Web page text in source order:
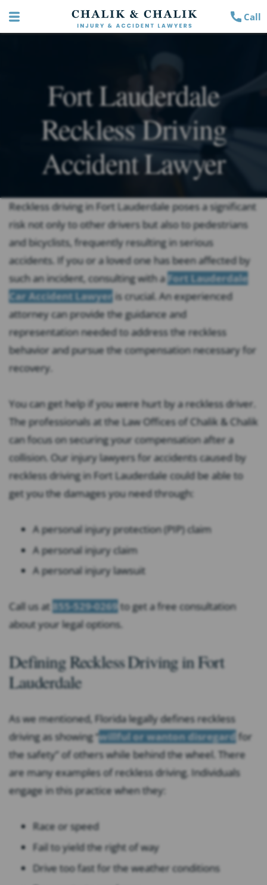
Call
Fort Lauderdale
Reckless Driving
Accident Lawyer
Reckless driving in Fort Lauderdale poses a significant
risk not only to other drivers but also to pedestrians
and bicyclists, frequently resulting in serious
accidents. If you or a loved one has been affected by
such an incident, consulting with aFort Lauderdale
Car Accident Lawyer is crucial. An experienced
attorney can provide the guidance and
representation needed to address the reckless
behavior and pursue the compensation necessary for
recovery.
You can get help if you were hurt by a reckless driver.
The professionals at the Law Offices of Chalik & Chalik
can focus on securing your compensation after a
collision. Our injury lawyers for accidents caused by
reckless driving in Fort Lauderdale could be able to
get you the damages you need through:
A personal injury protection (PIP) claim
A personal injury claim
A personal injury lawsuit
Call us at 855-529-0269to get a free consultation
about your legal options.
Defining Reckless Driving in Fort
Lauderdale
As we mentioned, Florida legally defines reckless
driving as showing “willful or wanton disregard for
the safety” of others while behind the wheel. There
are many examples of reckless driving. Individuals
engage in this practice when they:
Race or speed
Fail to yield the right of way
Drive too fast for the weather conditions